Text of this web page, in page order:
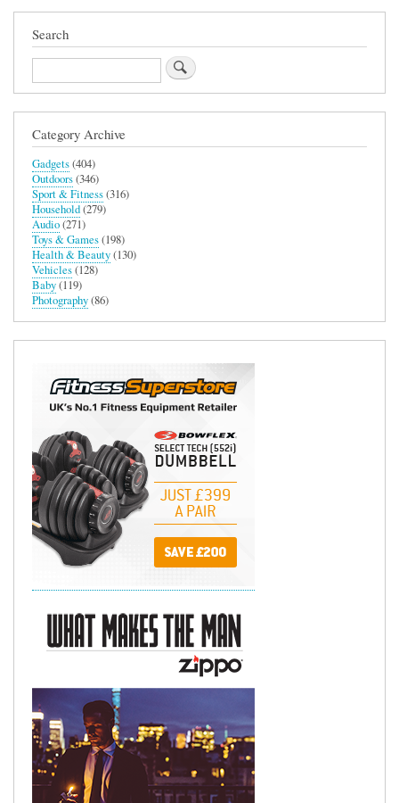
Search
Search
Category Archive
Gadgets(404)
Outdoors(346)
Sport & Fitness(316)
Household(279)
Audio(271)
Toys & Games(198)
Health & Beauty(130)
Vehicles(128)
Baby(119)
Photography(86)